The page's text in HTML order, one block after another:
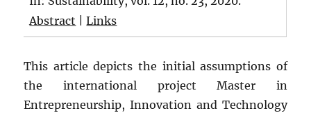
Abstract |Links
This article depicts the initial assumptions of
the international project Master in
Entrepreneurship, Innovation and Technology